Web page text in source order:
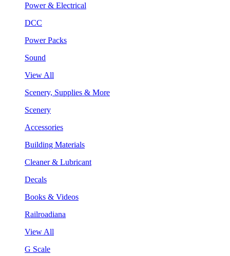
Power & Electrical
DCC
Power Packs
Sound
View All
Scenery, Supplies & More
Scenery
Accessories
Building Materials
Cleaner & Lubricant
Decals
Books & Videos
Railroadiana
View All
G Scale